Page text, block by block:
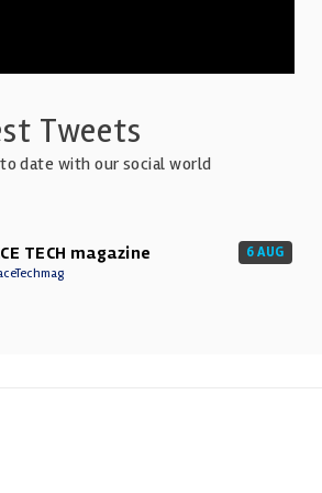
Tweets
date with our social world
TECH magazine 6 AUG